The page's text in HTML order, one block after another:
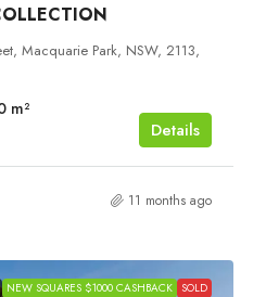
Macquarie Park, NSW, 2113,
m²
Details
11 months ago
NEW SQUARES $1000 CASHBACK SOLD